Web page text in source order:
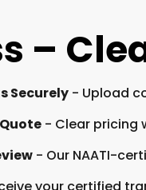
–
Securely - Upload
- Clear pricing
- Our NAATI-
your certified